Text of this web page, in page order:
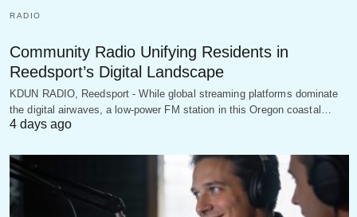
RADIO
Community Radio Unifying Residents in
Reedsport’s Digital Landscape
KDUN RADIO, Reedsport - While global streaming platforms dominate
the digital airwaves, a low-power FM station in this Oregon coastal…
4 days ago